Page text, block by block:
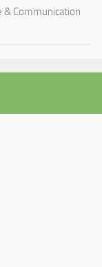
& Communication